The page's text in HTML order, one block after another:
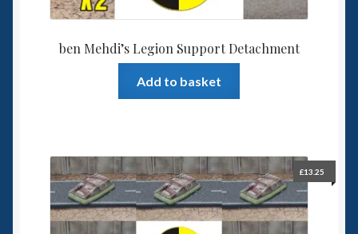
ben Mehdi’s Legion Support Detachment
Add to basket
£13.25